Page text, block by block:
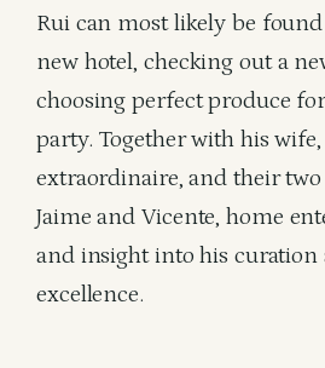
Rui can most likely be
new hotel, checking out a
choosing perfect produce
party. Together with his
extraordinaire, and their two
Jaime and Vicente, home
and insight into his curation
excellence.